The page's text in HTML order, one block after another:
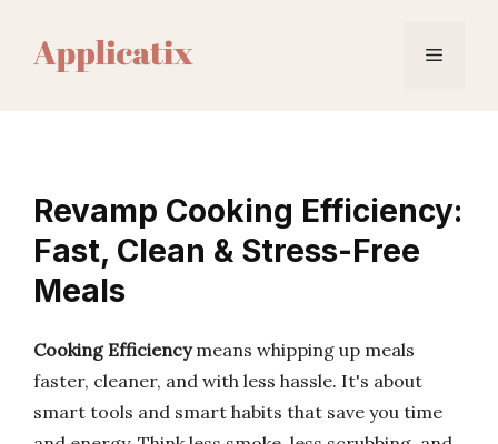
content
Menu
Revamp Cooking Efficiency:
Fast, Clean & Stress-Free
Meals
Cooking Efficiencymeans whipping up meals
faster, cleaner, and with less hassle. It's about
smart tools and smart habits that save you time